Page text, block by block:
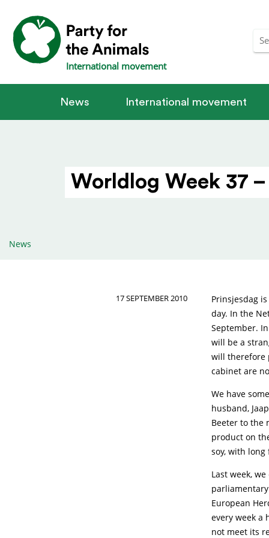
International movement
News International movement
Worldlog Week 37 –
News
17 SEPTEMBER 2010
Prinsjesdag
day. In the
September.
will be a
will therefore
cabinet are
We have
husband,
Beeter to the
product on
soy, with
Last week,
European
every week a
not meet its